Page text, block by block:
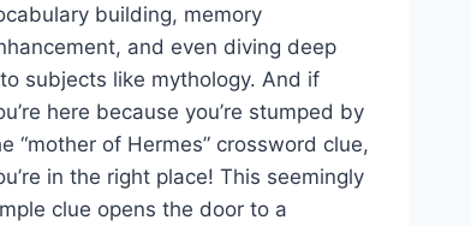
building, memory
and even diving deep
subjects like mythology. And if
here because you’re stumped by
“mother of Hermes” crossword clue,
in the right place! This seemingly
clue opens the door to a